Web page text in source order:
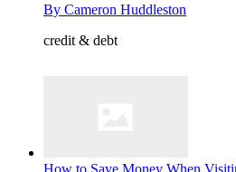
By Cameron Huddleston
credit & debt
How to Save Money When